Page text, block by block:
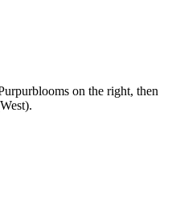
on the right, then